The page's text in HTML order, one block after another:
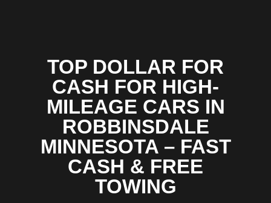
TOP DOLLAR FOR
CASH FOR HIGH-
MILEAGE CARS IN
ROBBINSDALE
MINNESOTA – FAST
CASH & FREE
TOWING